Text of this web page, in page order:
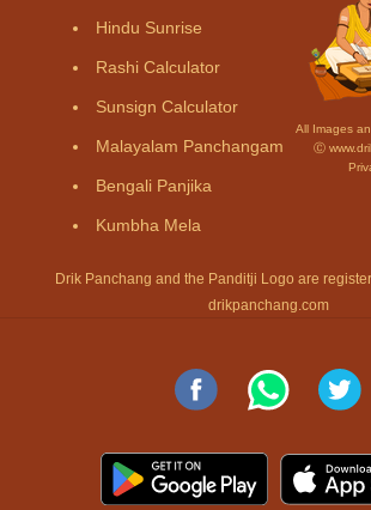
Hindu Sunrise
Rashi Calculator
Sunsign Calculator
Malayalam Panchangam
Bengali Panjika
Kumbha Mela
All Images
Ⓒ
Drik Panchang and the Panditji Logo are
drikpanchang.com